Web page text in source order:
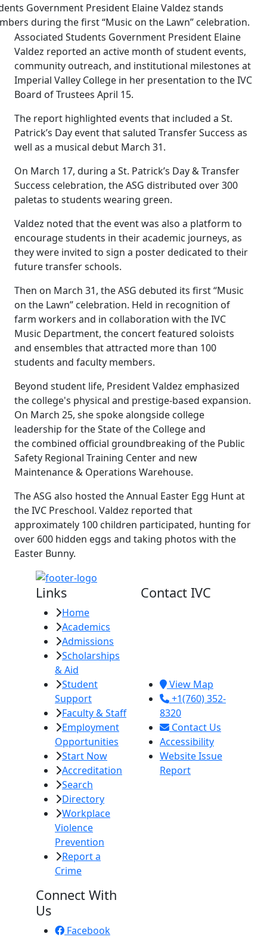
Government President Elaine Valdez stands
during the first “Music on the Lawn” celebration.
Associated Students Government President Elaine
Valdez reported an active month of student events,
community outreach, and institutional milestones at
Imperial Valley College in her presentation to the IVC
Board of Trustees April 15.
The report highlighted events that included a St.
Patrick’s Day event that saluted Transfer Success as
well as a musical debut March 31.
On March 17, during a St. Patrick’s Day & Transfer
Success celebration, the ASG distributed over 300
paletas to students wearing green.
Valdez noted that the event was also a platform to
encourage students in their academic journeys, as
they were invited to sign a poster dedicated to their
future transfer schools.
Then on March 31, the ASG debuted its first “Music
on the Lawn” celebration. Held in recognition of
farm workers and in collaboration with the IVC
Music Department, the concert featured soloists
and ensembles that attracted more than 100
students and faculty members.
Beyond student life, President Valdez emphasized
the college's physical and prestige-based expansion.
On March 25, she spoke alongside college
leadership for the State of the College and
the combined official groundbreaking of the Public
Safety Regional Training Center and new
Maintenance & Operations Warehouse.
The ASG also hosted the Annual Easter Egg Hunt at
the IVC Preschool. Valdez reported that
approximately 100 children participated, hunting for
over 600 hidden eggs and taking photos with the
Easter Bunny.
Links
Home
Academics
Admissions
Scholarships
& Aid
Student
Support
Faculty & Staff
Employment
Opportunities
Start Now
Accreditation
Search
Directory
Workplace
Violence
Prevention
Report a
Crime
Contact IVC
View Map
+1(760) 352-
8320
Contact Us
Accessibility
Website Issue
Report
Connect With
Us
Facebook